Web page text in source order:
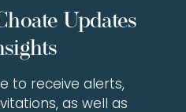
Updates
to receive alerts,
as well as